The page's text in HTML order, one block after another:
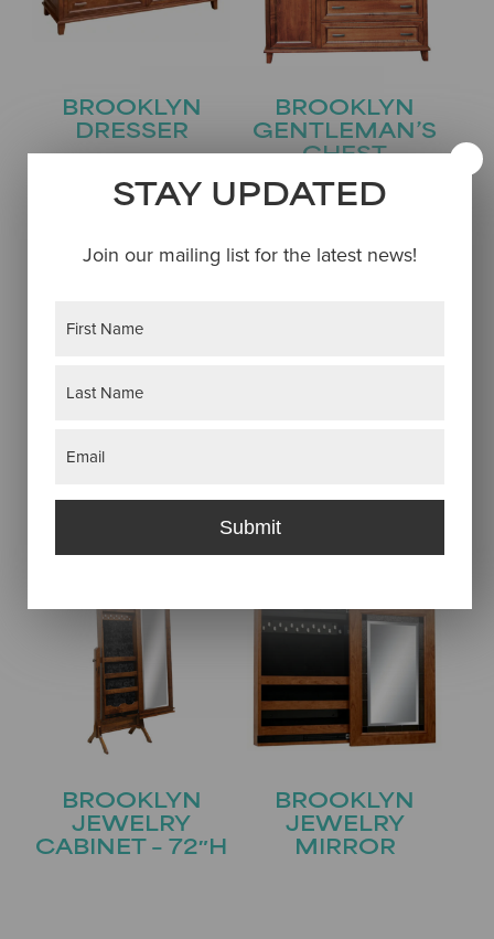
BROOKLYN
DRESSER
BROOKLYN
GENTLEMAN’S
CHEST
BROOKLYN GUN
CABINET – 69″H
BROOKLYN
JEWELRY
CABINET – 72″H
BROOKLYN
JEWELRY
MIRROR
STAY UPDATED
Join our mailing list for the latest news!
Submit